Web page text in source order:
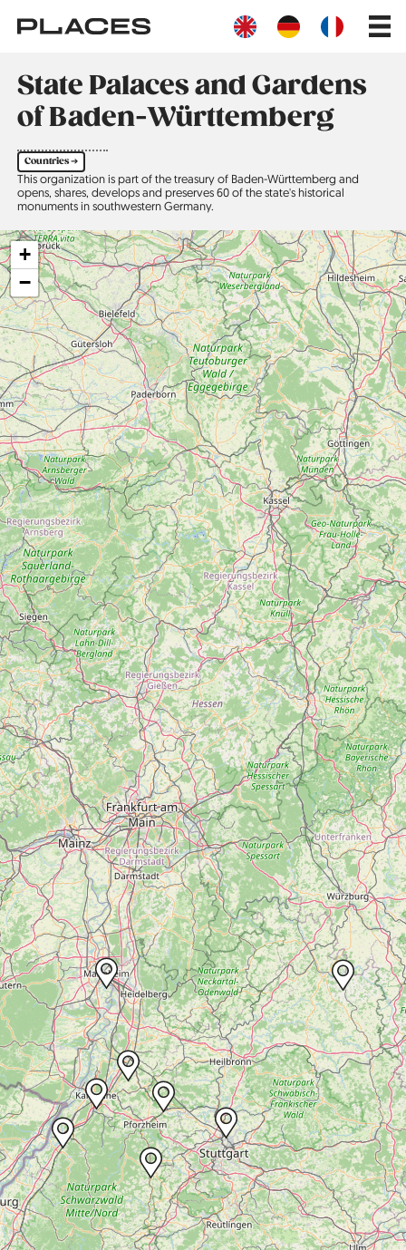
main
Main
State Palaces and Gardens
of Baden-Württemberg
Countries ➔
This organization is part of the treasury of Baden-Württemberg and
opens, shares, develops and preserves 60 of the state's historical
monuments in southwestern Germany.
+
−